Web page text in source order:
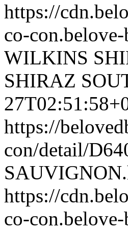
https://
co-
WILKINS
SHIRAZ
https://
con/detail/
https://
co-